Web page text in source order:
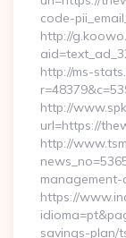
code-
http://
http://ms-
http://
url=https://
http://
management-
https://
savings-plan/